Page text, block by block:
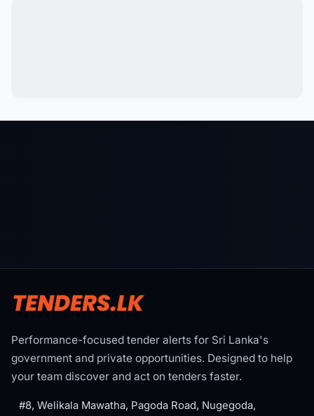
Performance-focused tender alerts for Sri Lanka's
government and private opportunities. Designed to help
your team discover and act on tenders faster.
#8, Welikala Mawatha, Pagoda Road, Nugegoda,